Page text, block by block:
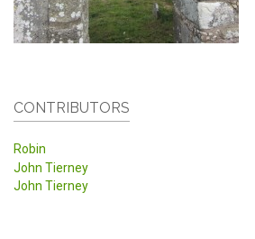
CONTRIBUTORS
Robin
John Tierney
John Tierney